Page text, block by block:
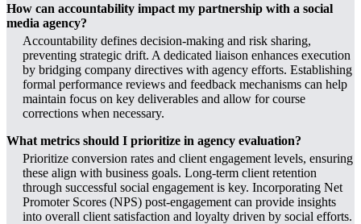
How can accountability impact my partnership with a social
media agency?
Accountability defines decision-making and risk sharing,
preventing strategic drift. A dedicated liaison enhances execution
by bridging company directives with agency efforts. Establishing
formal performance reviews and feedback mechanisms can help
maintain focus on key deliverables and allow for course
corrections when necessary.
What metrics should I prioritize in agency evaluation?
Prioritize conversion rates and client engagement levels, ensuring
these align with business goals. Long-term client retention
through successful social engagement is key. Incorporating Net
Promoter Scores (NPS) post-engagement can provide insights
into overall client satisfaction and loyalty driven by social efforts.